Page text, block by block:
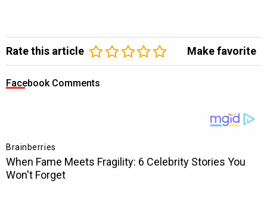
Rate this article Make favorite
Facebook Comments